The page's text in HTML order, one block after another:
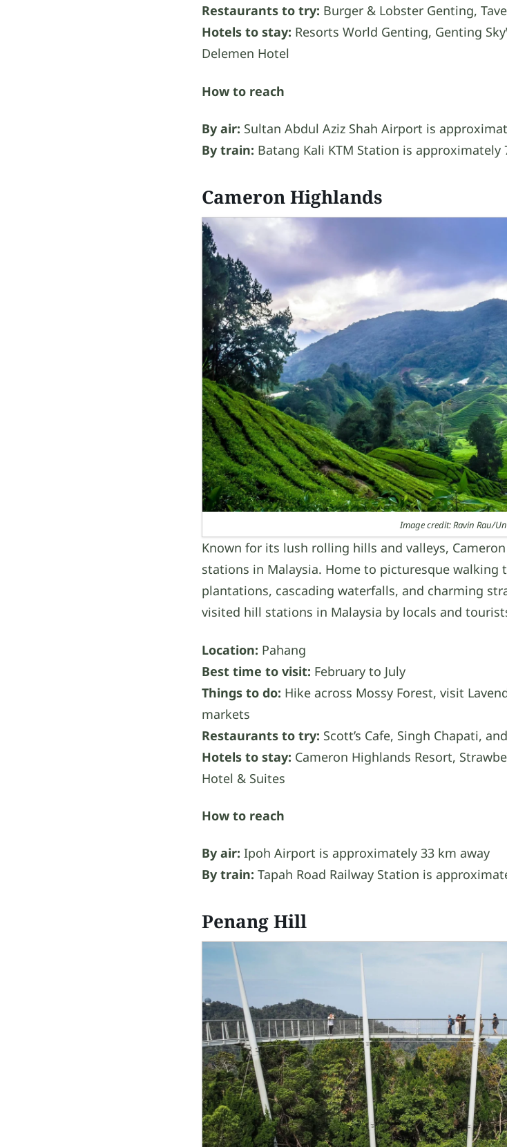
Restaurants to try: Burger & Lobster Genting,
Hotels to stay: Resorts World Genting, Genting
Delemen Hotel
How to reach
By air: Sultan Abdul Aziz Shah Airport is
By train: Batang Kali KTM Station is approximately
Cameron Highlands
Image credit: Ravin Rau/
Known for its lush rolling hills and valleys,
stations in Malaysia. Home to picturesque
plantations, cascading waterfalls, and charming
visited hill stations in Malaysia by locals and
Location: Pahang
Best time to visit: February to July
Things to do: Hike across Mossy Forest, visit
markets
Restaurants to try: Scott’s Cafe, Singh Chapati,
Hotels to stay: Cameron Highlands Resort,
Hotel & Suites
How to reach
By air: Ipoh Airport is approximately 33 km away
By train: Tapah Road Railway Station is
Penang Hill